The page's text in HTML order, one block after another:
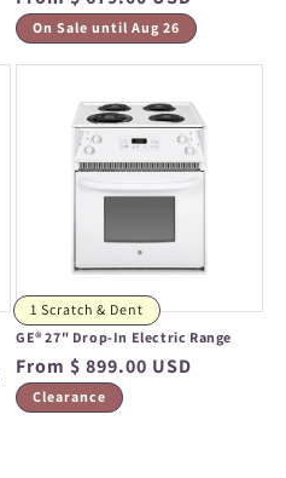
price
On Sale until Aug 26
GE® 27" Drop-In Electric Range
Regular
price
From $ 899.00 USD
Clearance
1 Scratch & Dent